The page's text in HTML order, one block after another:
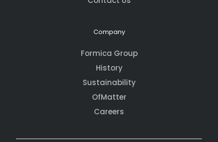
Company
Formica Group
History
Sustainability
OfMatter
Careers